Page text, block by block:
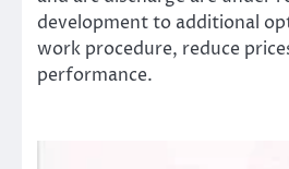
development to additional
work procedure, reduce
performance.